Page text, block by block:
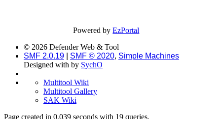
Powered byEzPortal
© 2026 Defender Web & Tool
SMF 2.0.19
SMF © 2020, Simple Machines
Designed with by SychO
Multitool Wiki
Multitool Gallery
SAK Wiki
Page created in 0.039 seconds with 19 queries.